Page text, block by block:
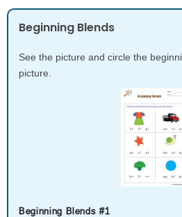
Beginning Blends
See the picture and circle the
picture.
Beginning Blends #1